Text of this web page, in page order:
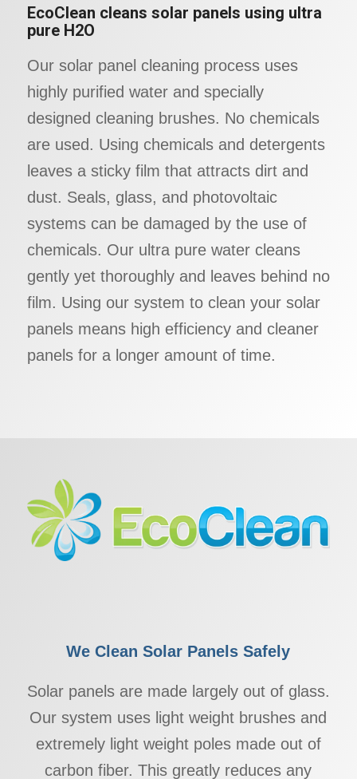
EcoClean cleans solar panels using ultra
pure H2O
Our solar panel cleaning process uses
highly purified water and specially
designed cleaning brushes. No chemicals
are used. Using chemicals and detergents
leaves a sticky film that attracts dirt and
dust. Seals, glass, and photovoltaic
systems can be damaged by the use of
chemicals. Our ultra pure water cleans
gently yet thoroughly and leaves behind no
film. Using our system to clean your solar
panels means high efficiency and cleaner
panels for a longer amount of time.
We Clean Solar Panels Safely
Solar panels are made largely out of glass.
Our system uses light weight brushes and
extremely light weight poles made out of
carbon fiber. This greatly reduces any